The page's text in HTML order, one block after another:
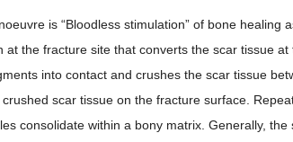
is “Bloodless stimulation” of bone
at the fracture site that converts the scar tissue
into contact and crushes the scar tissue
scar tissue on the fracture surface.
consolidate within a bony matrix. Generally,